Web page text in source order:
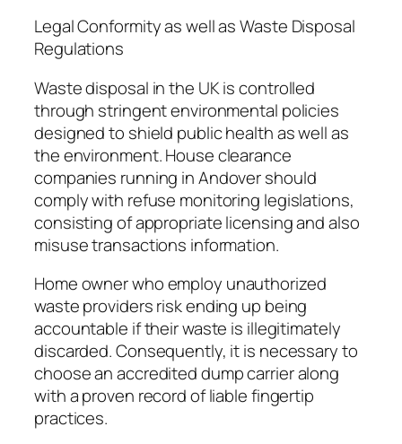
Legal Conformity as well as Waste Disposal
Regulations
Waste disposal in the UK is controlled
through stringent environmental policies
designed to shield public health as well as
the environment. House clearance
companies running in Andover should
comply with refuse monitoring legislations,
consisting of appropriate licensing and also
misuse transactions information.
Home owner who employ unauthorized
waste providers risk ending up being
accountable if their waste is illegitimately
discarded. Consequently, it is necessary to
choose an accredited dump carrier along
with a proven record of liable fingertip
practices.